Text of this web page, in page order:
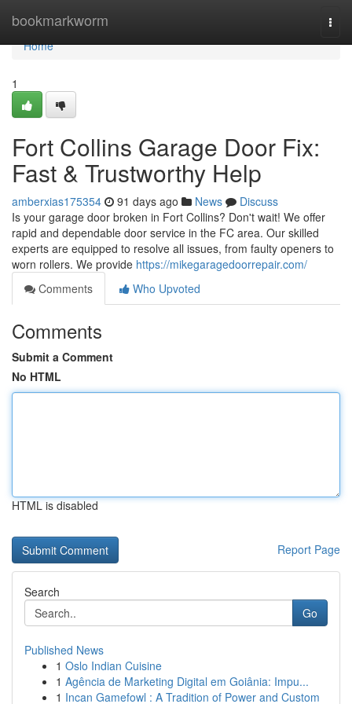
bookmarkworm
Home
Home
1
Fort Collins Garage Door Fix:
Fast & Trustworthy Help
amberxias175354 91 days ago News
Discuss
Is your garage door broken in Fort Collins? Don't wait! We offer
rapid and dependable door service in the FC area. Our skilled
experts are equipped to resolve all issues, from faulty openers to
worn rollers. We provide https://mikegaragedoorrepair.com/
Comments
Who Upvoted
Comments
Submit a Comment
No HTML
HTML is disabled
Report Page
Search
Go
Published News
1 Oslo Indian Cuisine
1 Agência de Marketing Digital em Goiânia: Impu...
1 Incan Gamefowl : A Tradition of Power and Custom